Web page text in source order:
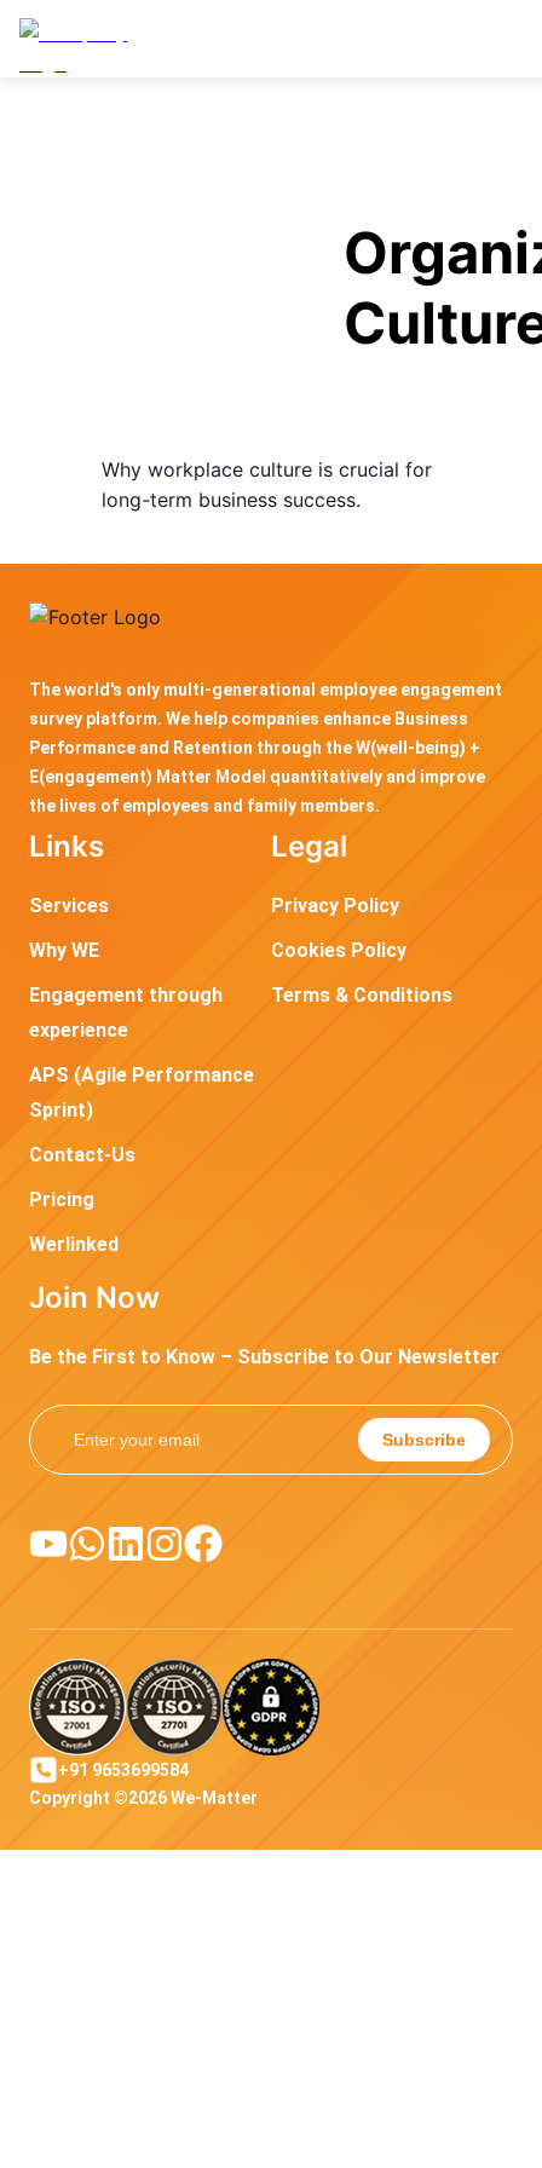
Why workplace culture is crucial for
long-term business success.
The world's only multi-generational employee engagement
survey platform. We help companies enhance Business
Performance and Retention through the W(well-being) +
E(engagement) Matter Model quantitatively and improve
the lives of employees and family members.
Links
Services
Why WE
Engagement through
experience
APS (Agile Performance
Sprint)
Contact-Us
Pricing
Werlinked
Legal
Privacy Policy
Cookies Policy
Terms & Conditions
Join Now
Be the First to Know – Subscribe to Our Newsletter
Subscribe
Copyright ©2026 We-Matter
+91 9653699584